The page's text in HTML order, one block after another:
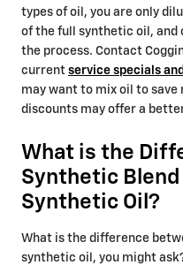
types of oil, you are only
of the full synthetic oil, and
the process. Contact
current service specials
may want to mix oil to
discounts may offer a
What is the
Synthetic Blend
Synthetic Oil?
What is the difference
synthetic oil, you might